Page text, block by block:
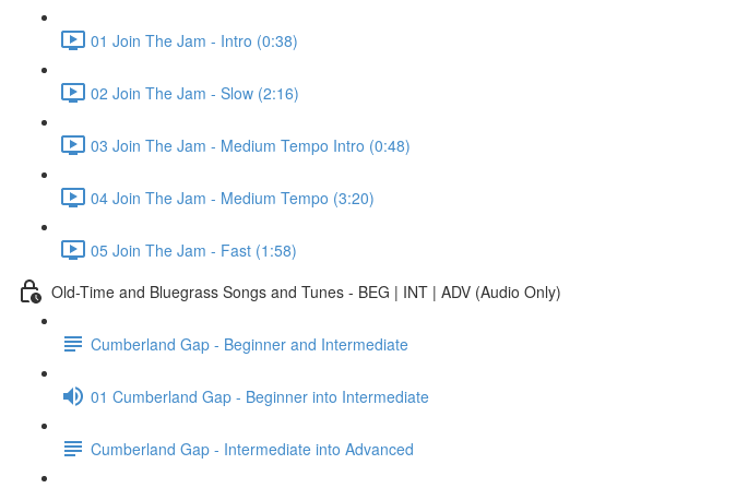
01 Join The Jam - Intro (0:38)
02 Join The Jam - Slow (2:16)
03 Join The Jam - Medium Tempo Intro (0:48)
04 Join The Jam - Medium Tempo (3:20)
05 Join The Jam - Fast (1:58)
Old-Time and Bluegrass Songs and Tunes - BEG | INT | ADV (Audio Only)
Cumberland Gap - Beginner and Intermediate
01 Cumberland Gap - Beginner into Intermediate
Cumberland Gap - Intermediate into Advanced